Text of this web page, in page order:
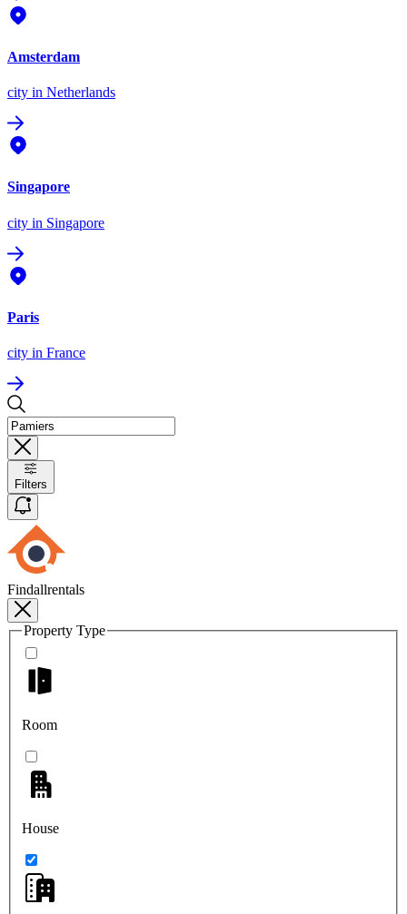
Amsterdam
city in Netherlands
Singapore
city in Singapore
Paris
city in France
Filters
Findallrentals
Property Type
Room
House